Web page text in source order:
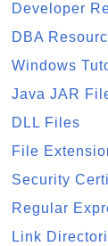
Developer
DBA
Windows
Java JAR
DLL Files
File
Security
Regular
Link